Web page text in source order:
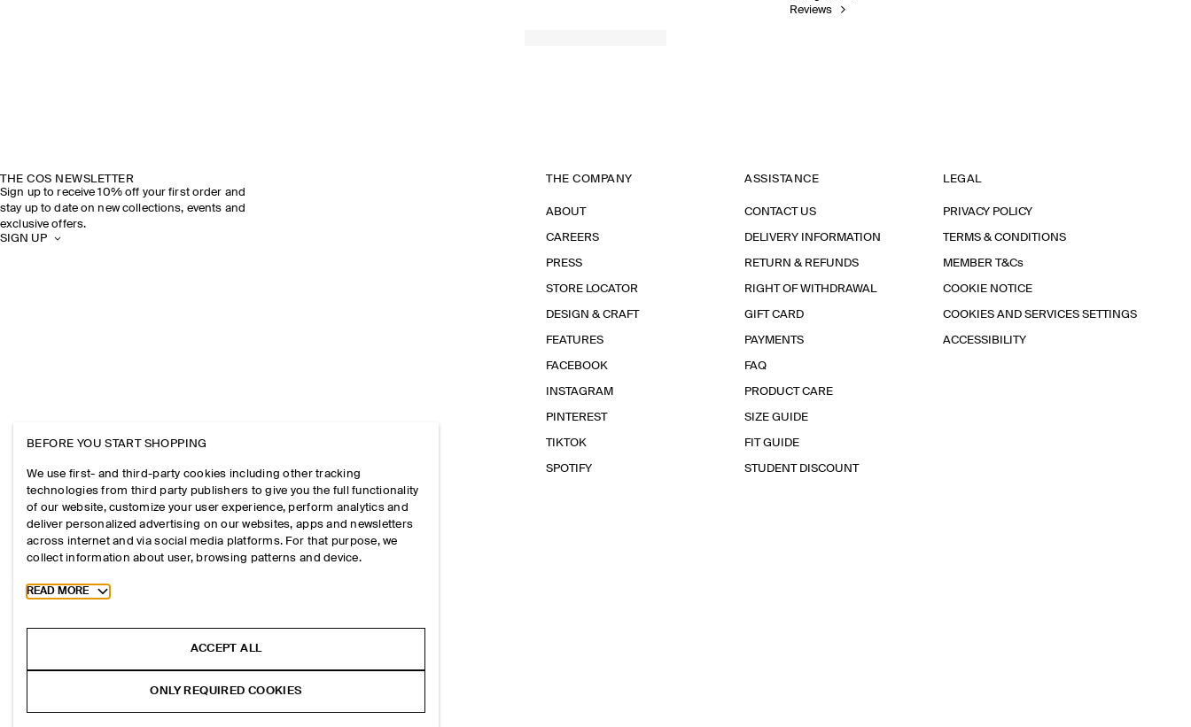
Reviews
THE COS NEWSLETTER
Sign up to receive 10% off your first order and
stay up to date on new collections, events and
exclusive offers.
SIGN UP
THE COMPANY
ABOUT
CAREERS
PRESS
STORE LOCATOR
DESIGN & CRAFT
FEATURES
FACEBOOK
INSTAGRAM
PINTEREST
TIKTOK
SPOTIFY
ASSISTANCE
CONTACT US
DELIVERY INFORMATION
RETURN & REFUNDS
RIGHT OF WITHDRAWAL
GIFT CARD
PAYMENTS
FAQ
PRODUCT CARE
SIZE GUIDE
FIT GUIDE
STUDENT DISCOUNT
LEGAL
PRIVACY POLICY
TERMS & CONDITIONS
MEMBER T&Cs
COOKIE NOTICE
COOKIES AND SERVICES SETTINGS
ACCESSIBILITY
BEFORE YOU START SHOPPING
We use first- and third-party cookies including other tracking
technologies from third party publishers to give you the full functionality
of our website, customize your user experience, perform analytics and
deliver personalized advertising on our websites, apps and newsletters
across internet and via social media platforms. For that purpose, we
collect information about user, browsing patterns and device.
Toggle more cookie information
READ MORE
ACCEPT ALL
ONLY REQUIRED COOKIES